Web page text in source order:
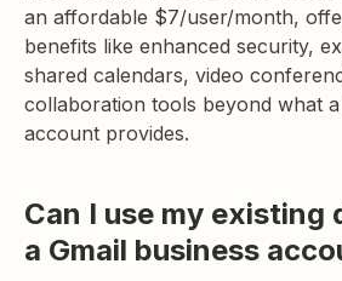
an affordable $7/user/month,
benefits like enhanced security,
shared calendars, video
collaboration tools beyond what
account provides.
Can I use my existing
a Gmail business